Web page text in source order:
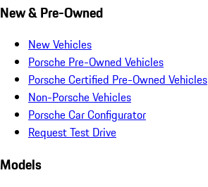
New & Pre-Owned
New Vehicles
Porsche Pre-Owned Vehicles
Porsche Certified Pre-Owned Vehicles
Non-Porsche Vehicles
Porsche Car Configurator
Request Test Drive
Models